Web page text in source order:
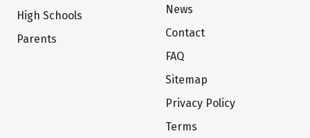
High Schools
Parents
News
Contact
FAQ
Sitemap
Privacy Policy
Terms